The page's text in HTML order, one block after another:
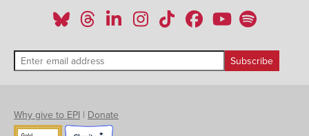
Why give to EPI | Donate